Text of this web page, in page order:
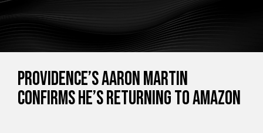
Providence’s Aaron Martin
confirms he’s returning to Amazon